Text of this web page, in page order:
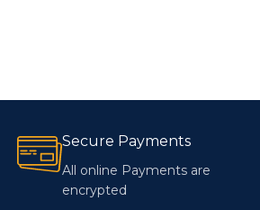
Secure Payments
All online Payments are
encrypted